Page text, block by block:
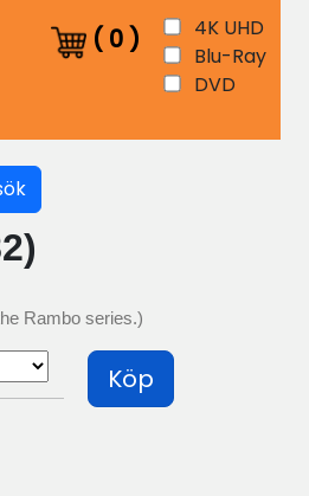
( 0 )
4K UHD
Blu-Ray
DVD
Rambo series.)
Köp